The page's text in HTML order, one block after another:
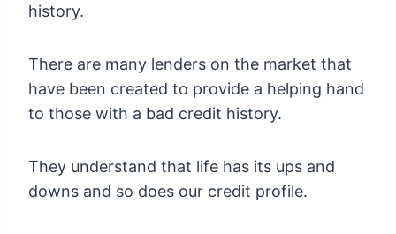
history.
There are many lenders on the market that
have been created to provide a helping hand
to those with a bad credit history.
They understand that life has its ups and
downs and so does our credit profile.